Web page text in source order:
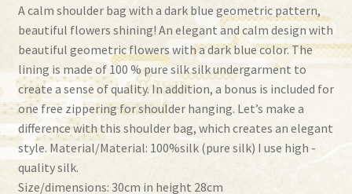
A calm shoulder bag with a dark blue geometric pattern,
beautiful flowers shining! An elegant and calm design with
beautiful geometric flowers with a dark blue color. The
lining is made of 100 % pure silk silk undergarment to
create a sense of quality. In addition, a bonus is included for
one free zippering for shoulder hanging. Let’s make a
difference with this shoulder bag, which creates an elegant
style. Material/Material: 100%silk (pure silk) I use high -
quality silk.
Size/dimensions: 30cm in height 28cm